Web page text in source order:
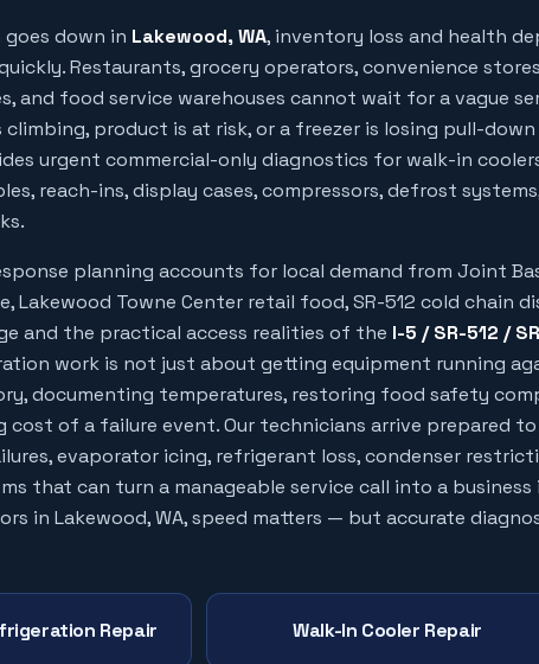
down in Lakewood, WA, inventory loss and health
Restaurants, grocery operators, convenience
and food service warehouses cannot wait for a vague
product is at risk, or a freezer is losing pull-
urgent commercial-only diagnostics for walk-in
reach-ins, display cases, compressors, defrost
planning accounts for local demand from Joint
Lakewood Towne Center retail food, SR-512 cold chain
and the practical access realities of the I-5 / SR-512 /
work is not just about getting equipment running
documenting temperatures, restoring food safety
of a failure event. Our technicians arrive prepared
evaporator icing, refrigerant loss, condenser
that can turn a manageable service call into a
in Lakewood, WA, speed matters — but accurate
Repair Walk-In Cooler Repair